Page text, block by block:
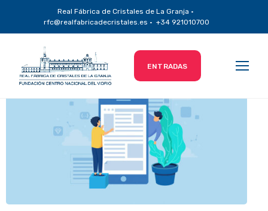
Real Fábrica de Cristales de La Granja ·
rfc@realfabricadecristales.es · +34 921010700
ENTRADAS
Content Marketing